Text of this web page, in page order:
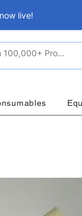
live!